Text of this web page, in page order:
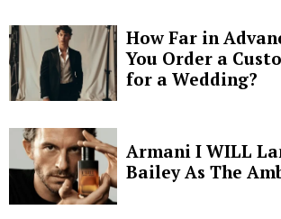
How Far in
You Order a
for a Wedding?
Armani I WILL
Bailey As The